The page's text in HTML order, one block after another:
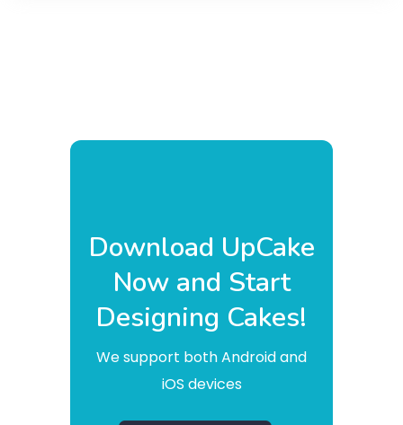
Download UpCake
Now and Start
Designing Cakes!
We support both Android and
iOS devices